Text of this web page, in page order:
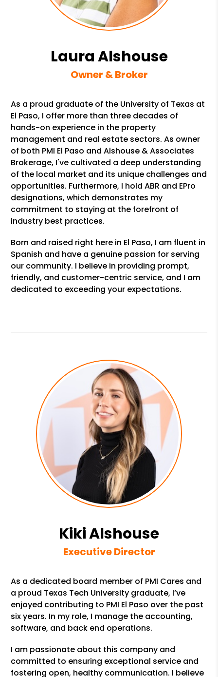
Laura Alshouse
Owner & Broker
As a proud graduate of the University of Texas at
El Paso, I offer more than three decades of
hands-on experience in the property
management and real estate sectors. As owner
of both PMI El Paso and Alshouse & Associates
Brokerage, I've cultivated a deep understanding
of the local market and its unique challenges and
opportunities. Furthermore, I hold ABR and EPro
designations, which demonstrates my
commitment to staying at the forefront of
industry best practices.
Born and raised right here in El Paso, I am fluent in
Spanish and have a genuine passion for serving
our community. I believe in providing prompt,
friendly, and customer-centric service, and I am
dedicated to exceeding your expectations.
Kiki Alshouse
Executive Director
As a dedicated board member of PMI Cares and
a proud Texas Tech University graduate, I’ve
enjoyed contributing to PMI El Paso over the past
six years. In my role, I manage the accounting,
software, and back end operations.
I am passionate about this company and
committed to ensuring exceptional service and
fostering open, healthy communication. I believe